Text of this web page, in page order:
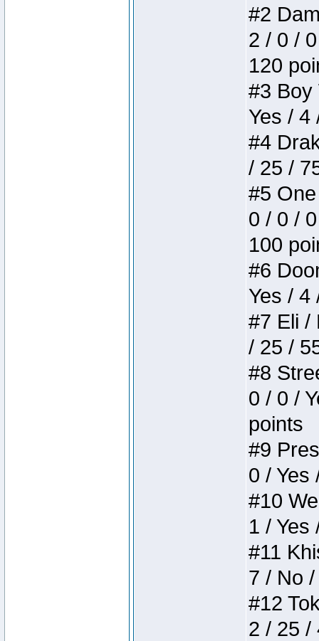
#2
2 / 0 /
120
#3 Boy
Yes / 4
#4
/ 25 /
#5
0 / 0 /
100
#6
Yes / 4
#7 Eli /
/ 25 /
#8
0 / 0 /
points
#9
0 / Yes
#10
1 / Yes
#11
7 / No
#12
2 / 25 /